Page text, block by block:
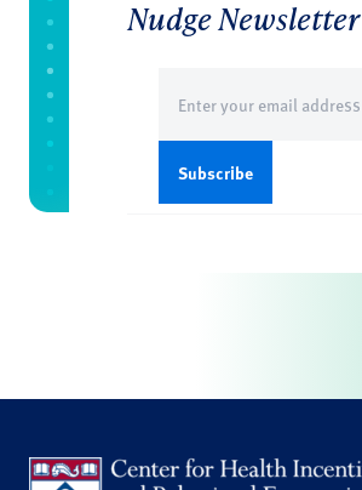
Nudge Newsletter
(Required)